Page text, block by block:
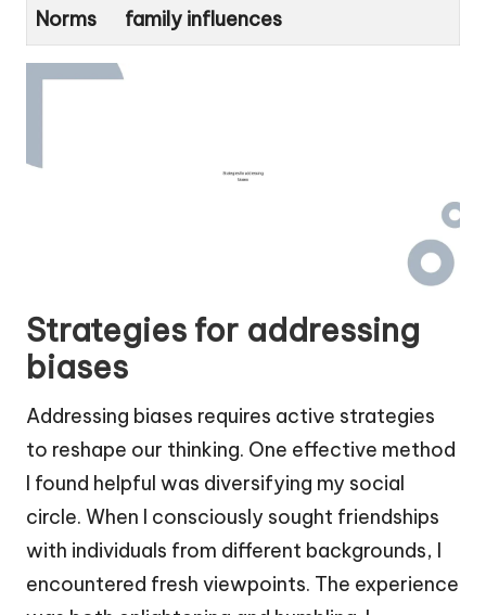
Norms
family influences
Strategies for addressing
biases
Addressing biases requires active strategies
to reshape our thinking. One effective method
I found helpful was diversifying my social
circle. When I consciously sought friendships
with individuals from different backgrounds, I
encountered fresh viewpoints. The experience